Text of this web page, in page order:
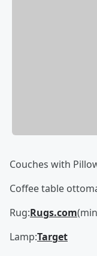
Couches with
Coffee table
Rug:Rugs.com
Lamp:Target